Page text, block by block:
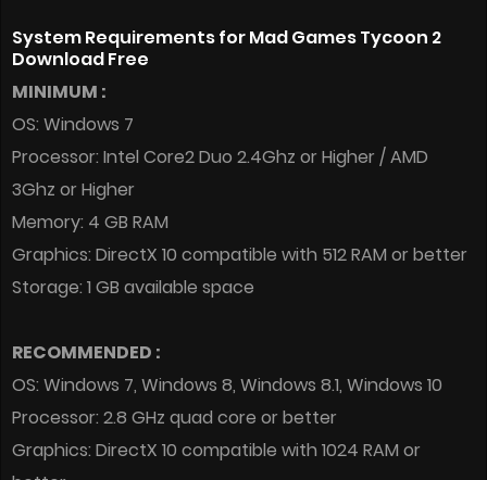
System Requirements for Mad Games Tycoon 2
Download Free
MINIMUM :
OS: Windows 7
Processor: Intel Core2 Duo 2.4Ghz or Higher / AMD
3Ghz or Higher
Memory: 4 GB RAM
Graphics: DirectX 10 compatible with 512 RAM or better
Storage: 1 GB available space
RECOMMENDED :
OS: Windows 7, Windows 8, Windows 8.1, Windows 10
Processor: 2.8 GHz quad core or better
Graphics: DirectX 10 compatible with 1024 RAM or